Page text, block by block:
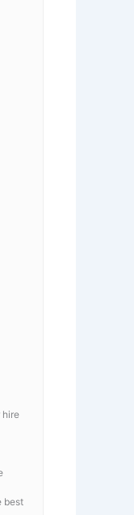
hire
best